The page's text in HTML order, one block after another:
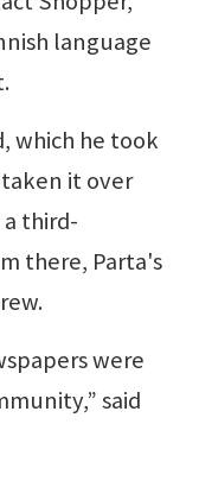
language
which he took
it over
third-
there, Parta's
were
said